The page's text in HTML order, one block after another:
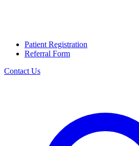
Patient Registration
Referral Form
Contact Us